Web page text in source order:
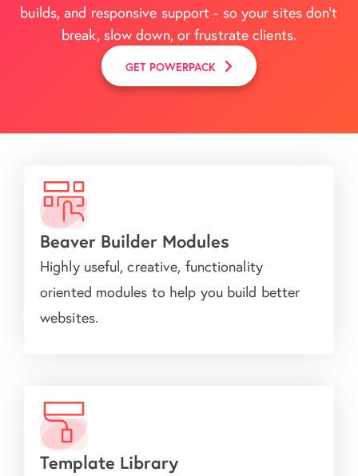
builds, and responsive support - so your sites don't
break, slow down, or frustrate clients.
GET POWERPACK
Beaver Builder Modules
Highly useful, creative, functionality
oriented modules to help you build better
websites.
Template Library